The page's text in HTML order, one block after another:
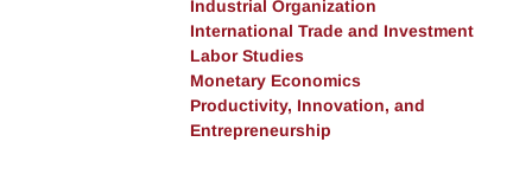
Industrial Organization
International Trade and Investment
Labor Studies
Monetary Economics
Productivity, Innovation, and
Entrepreneurship